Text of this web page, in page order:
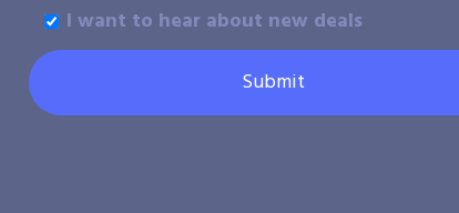
I want to hear about new deals
Submit